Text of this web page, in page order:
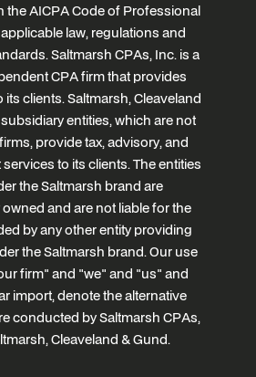
the AICPA Code of Professional
law, regulations and
Saltmarsh CPAs, Inc. is a
CPA firm that provides
its clients. Saltmarsh, Cleaveland
entities, which are not
provide tax, advisory, and
to its clients. The entities
the Saltmarsh brand are
and are not liable for the
by any other entity providing
the Saltmarsh brand. Our use
firm" and "we" and "us" and
import, denote the alternative
conducted by Saltmarsh CPAs,
Cleaveland & Gund.